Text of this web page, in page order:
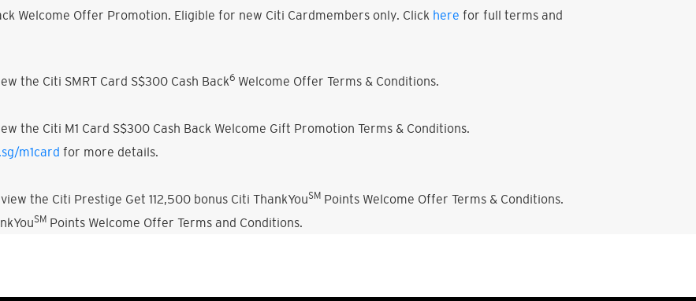
Welcome Offer Promotion. Eligible for new Citi Cardmembers only. Click here for full terms and
the Citi SMRT Card S$300 Cash Back6Welcome Offer Terms & Conditions.
the Citi M1 Card S$300 Cash Back Welcome Gift Promotion Terms & Conditions.
m1card for more details.
the Citi Prestige Get 112,500 bonus Citi ThankYouSMPoints Welcome Offer Terms & Conditions.
SMPoints Welcome Offer Terms and Conditions.